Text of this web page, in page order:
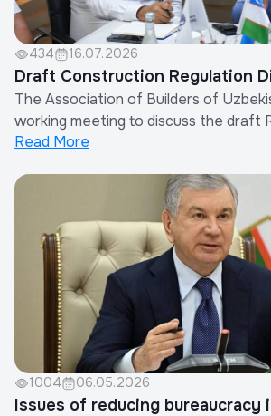
434 16.07.2026
Draft Construction Regulation
The Association of Builders of
working meeting to discuss the draft
Procedure for Determining Other
Costs.The meeting was attended by
the Association, representatives of
Read More
1004 06.05.2026
Issues of reducing bureaucracy